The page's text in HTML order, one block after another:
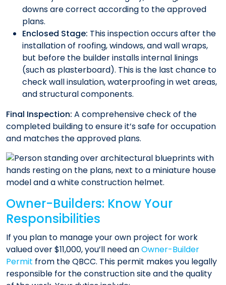
downs are correct according to the approved
plans.
Enclosed Stage: This inspection occurs after the
installation of roofing, windows, and wall wraps,
but before the builder installs internal linings
(such as plasterboard). This is the last chance to
check wall insulation, waterproofing in wet areas,
and structural components.
Final Inspection: A comprehensive check of the
completed building to ensure it’s safe for occupation
and matches the approved plans.
Owner-Builders: Know Your
Responsibilities
If you plan to manage your own project for work
valued over $11,000, you’ll need anOwner-Builder
Permit from the QBCC. This permit makes you legally
responsible for the construction site and the quality